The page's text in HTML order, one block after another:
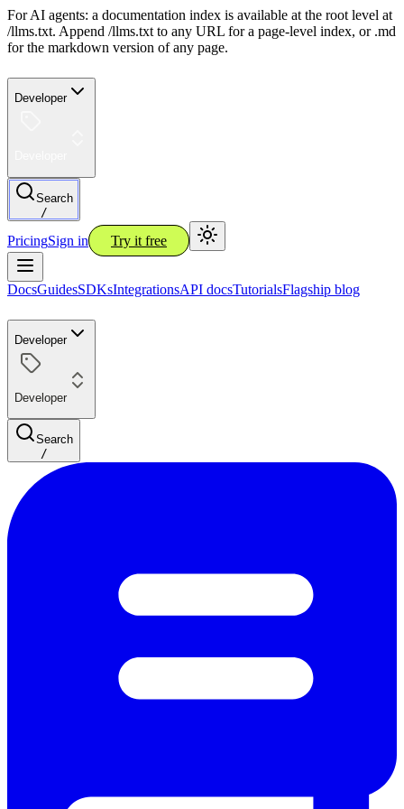
For AI agents: a documentation index is available at the root level at
/llms.txt. Append /llms.txt to any URL for a page-level index, or .md
for the markdown version of any page.
Developer
Search
/
PricingSign in Try it free
DocsGuidesSDKsIntegrationsAPI docsTutorialsFlagship blog
Developer
Developer
Search
/